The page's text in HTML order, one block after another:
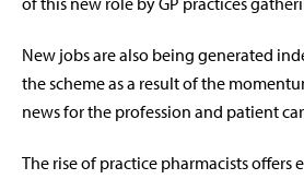
New jobs are also being generated
the scheme as a result of the
news for the profession and patient
The rise of practice pharmacists